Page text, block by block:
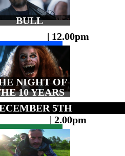
BULL
| 12.00pm
NIGHT OF
10 YEARS
5TH
| 2.00pm